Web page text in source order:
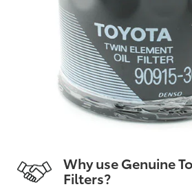
Why use Genuine
Filters?